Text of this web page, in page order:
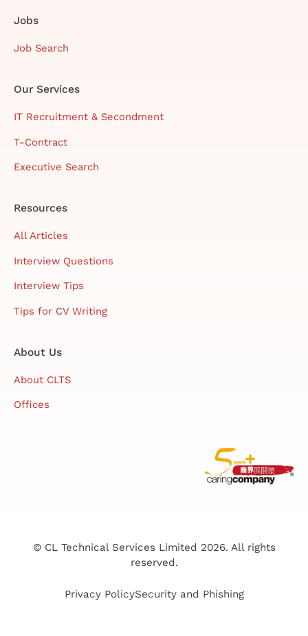
Jobs
Job Search
Our Services
IT Recruitment & Secondment
T-Contract
Executive Search
Resources
All Articles
Interview Questions
Interview Tips
Tips for CV Writing
About Us
About CLTS
Offices
© CL Technical Services Limited 2026. All rights
reserved.
Privacy PolicySecurity and Phishing